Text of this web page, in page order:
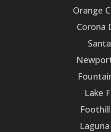
Orange
Corona
Lake